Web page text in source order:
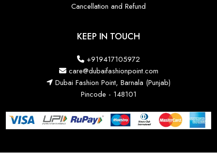
Cancellation and Refund
KEEP IN TOUCH
+919417105972
care@dubaifashionpoint.com
Dubai Fashion Point, Barnala (Punjab)
Pincode - 148101